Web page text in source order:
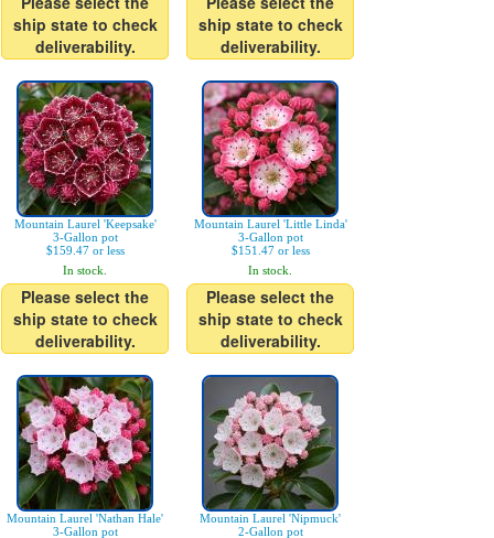
ship state to check
deliverability.
ship state to check
deliverability.
Mountain Laurel 'Keepsake'
3-Gallon pot
$159.47 or less
In stock.
Please select the
ship state to check
deliverability.
Mountain Laurel 'Little Linda'
3-Gallon pot
$151.47 or less
In stock.
Please select the
ship state to check
deliverability.
Mountain Laurel 'Nathan Hale'
3-Gallon pot
Mountain Laurel 'Nipmuck'
2-Gallon pot